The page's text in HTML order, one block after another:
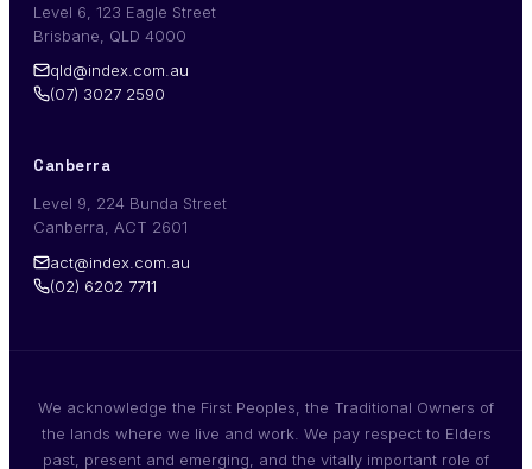
Level 6, 123 Eagle Street
Brisbane, QLD 4000
qld@index.com.au
(07) 3027 2590
Canberra
Level 9, 224 Bunda Street
Canberra, ACT 2601
act@index.com.au
(02) 6202 7711
We acknowledge the First Peoples, the Traditional Owners of
the lands where we live and work. We pay respect to Elders
past, present and emerging, and the vitally important role of